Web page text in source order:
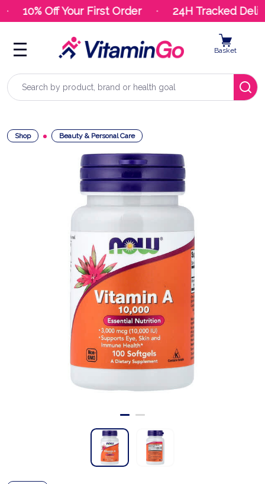
10% Off Your First Order 24H Tracked
Search
Basket
Shop Beauty & Personal Care